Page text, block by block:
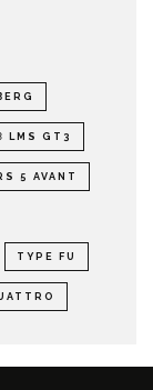
LMS GT3
5 AVANT
TYPE FU